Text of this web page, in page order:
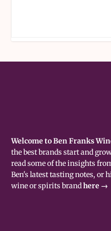
Welcome to Ben Franks
the best brands start and
read some of the insights
Ben's latest tasting notes, or
wine or spirits brandhere →